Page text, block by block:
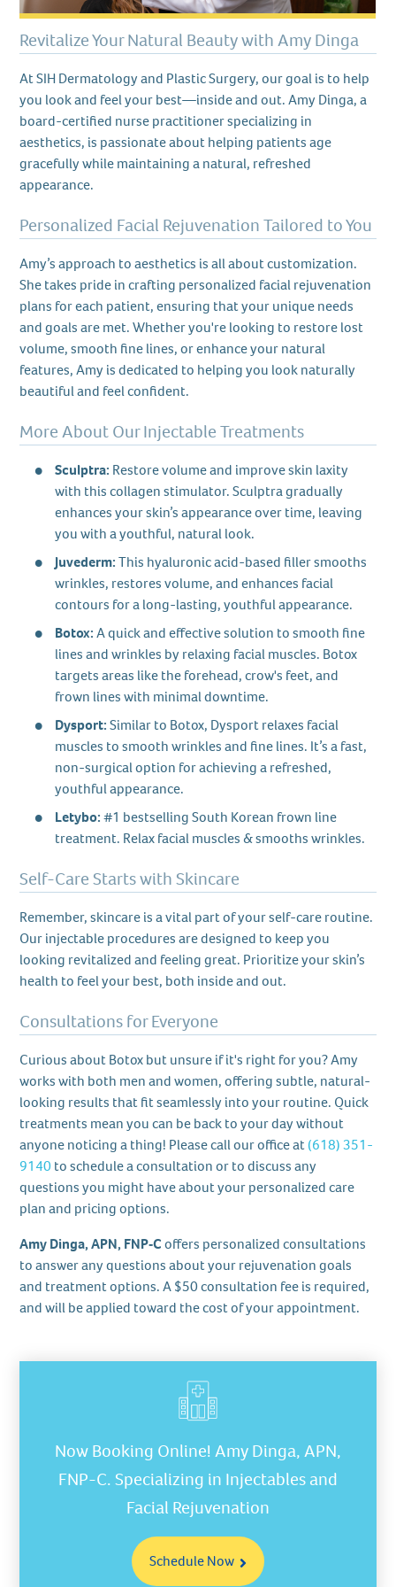
Revitalize Your Natural Beauty with Amy Dinga
At SIH Dermatology and Plastic Surgery, our goal is to help
you look and feel your best—inside and out. Amy Dinga, a
board-certified nurse practitioner specializing in
aesthetics, is passionate about helping patients age
gracefully while maintaining a natural, refreshed
appearance.
Personalized Facial Rejuvenation Tailored to You
Amy’s approach to aesthetics is all about customization.
She takes pride in crafting personalized facial rejuvenation
plans for each patient, ensuring that your unique needs
and goals are met. Whether you're looking to restore lost
volume, smooth fine lines, or enhance your natural
features, Amy is dedicated to helping you look naturally
beautiful and feel confident.
More About Our Injectable Treatments
Sculptra: Restore volume and improve skin laxity
with this collagen stimulator. Sculptra gradually
enhances your skin’s appearance over time, leaving
you with a youthful, natural look.
Juvederm:This hyaluronic acid-based filler smooths
wrinkles, restores volume, and enhances facial
contours for a long-lasting, youthful appearance.
Botox:A quick and effective solution to smooth fine
lines and wrinkles by relaxing facial muscles. Botox
targets areas like the forehead, crow's feet, and
frown lines with minimal downtime.
Dysport:Similar to Botox, Dysport relaxes facial
muscles to smooth wrinkles and fine lines. It’s a fast,
non-surgical option for achieving a refreshed,
youthful appearance.
Letybo:#1 bestselling South Korean frown line
treatment. Relax facial muscles & smooths wrinkles.
Self-Care Starts with Skincare
Remember, skincare is a vital part of your self-care routine.
Our injectable procedures are designed to keep you
looking revitalized and feeling great. Prioritize your skin’s
health to feel your best, both inside and out.
Consultations for Everyone
Curious about Botox but unsure if it's right for you? Amy
works with both men and women, offering subtle, natural-
looking results that fit seamlessly into your routine. Quick
treatments mean you can be back to your day without
anyone noticing a thing! Please call our office at(618) 351-
9140to schedule a consultation or to discuss any
questions you might have about your personalized care
plan and pricing options.
Amy Dinga, APN, FNP‑Coffers personalized consultations
to answer any questions about your rejuvenation goals
and treatment options. A $50 consultation fee is required,
and will be applied toward the cost of your appointment.
Now Booking Online! Amy Dinga, APN,
FNP-C. Specializing in Injectables and
Facial Rejuvenation
Schedule Now